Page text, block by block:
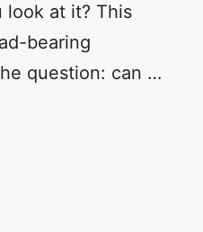
look at it? This
bearing
question: can …